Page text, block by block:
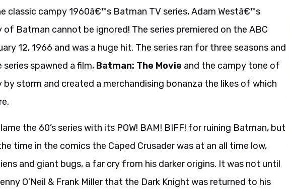
classic campy 1960â€™s Batman TV series, Adam Westâ€™s
Batman cannot be ignored! The series premiered on the ABC
12, 1966 and was a huge hit. The series ran for three seasons and
series spawned a film, Batman: The Movie and the campy tone of
storm and created a merchandising bonanza the likes of which
the 60’s series with its POW! BAM! BIFF! for ruining Batman, but
time in the comics the Caped Crusader was at an all time low,
and giant bugs, a far cry from his darker origins. It was not until
O’Neil & Frank Miller that the Dark Knight was returned to his